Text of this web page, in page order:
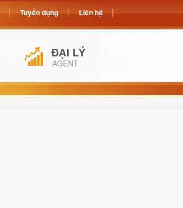
Tuyển dụng Liên hệ